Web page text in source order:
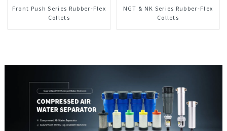
Front Push Series Rubber-Flex
Collets
NGT & NK Series Rubber-Flex
Collets